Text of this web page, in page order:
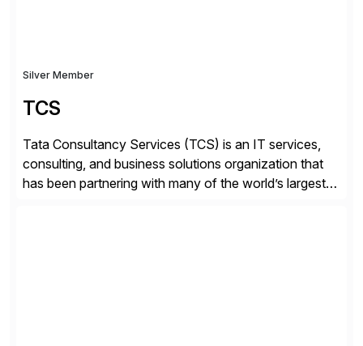
Silver Member
TCS
Tata Consultancy Services (TCS) is an IT services,
consulting, and business solutions organization that
has been partnering with many of the world’s largest